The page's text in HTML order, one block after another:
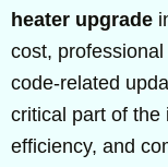
heater upgrade
cost,
code-related
critical part of the
efficiency, and